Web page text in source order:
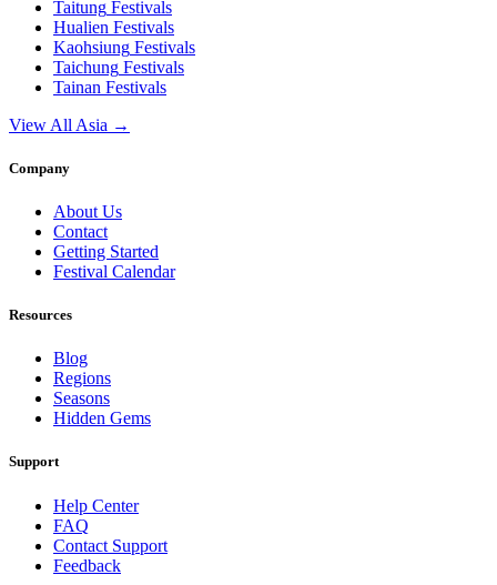
Taitung Festivals
Hualien Festivals
Kaohsiung Festivals
Taichung Festivals
Tainan Festivals
View All Asia →
Company
About Us
Contact
Getting Started
Festival Calendar
Resources
Blog
Regions
Seasons
Hidden Gems
Support
Help Center
FAQ
Contact Support
Feedback